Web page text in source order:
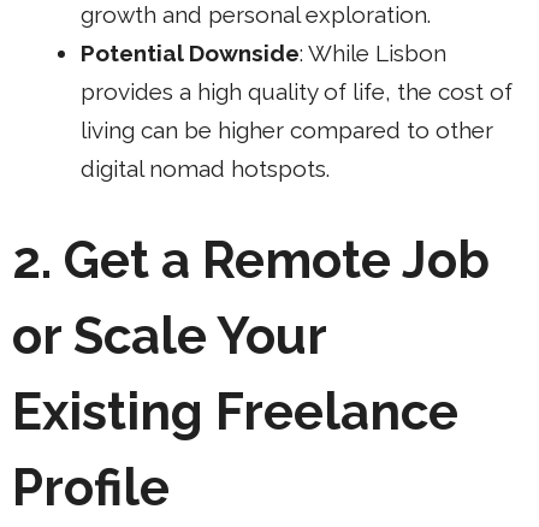
growth and personal exploration.
Potential Downside: While Lisbon
provides a high quality of life, the cost of
living can be higher compared to other
digital nomad hotspots.
2. Get a Remote Job
or Scale Your
Existing Freelance
Profile